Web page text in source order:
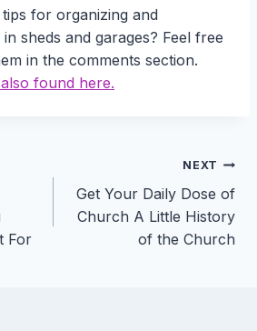
for organizing and
sheds and garages? Feel free
in the comments section.
found here.
For
NEXT
Get Your Daily Dose of
Church A Little History
of the Church